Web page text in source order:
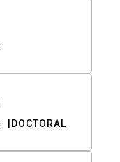
DOCTORAL